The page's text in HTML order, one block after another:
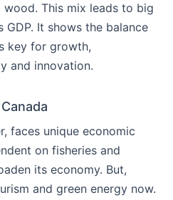
This mix leads to big
GDP. It shows the balance
key for growth,
and innovation.
faces unique economic
on fisheries and
its economy. But,
and green energy now.